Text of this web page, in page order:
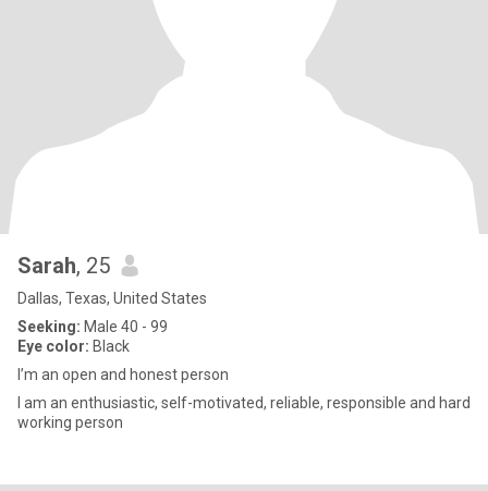
Sarah, 25
Dallas, Texas, United States
Seeking: Male 40 - 99
Eye color: Black
I’m an open and honest person
I am an enthusiastic, self-motivated, reliable, responsible and hard
working person